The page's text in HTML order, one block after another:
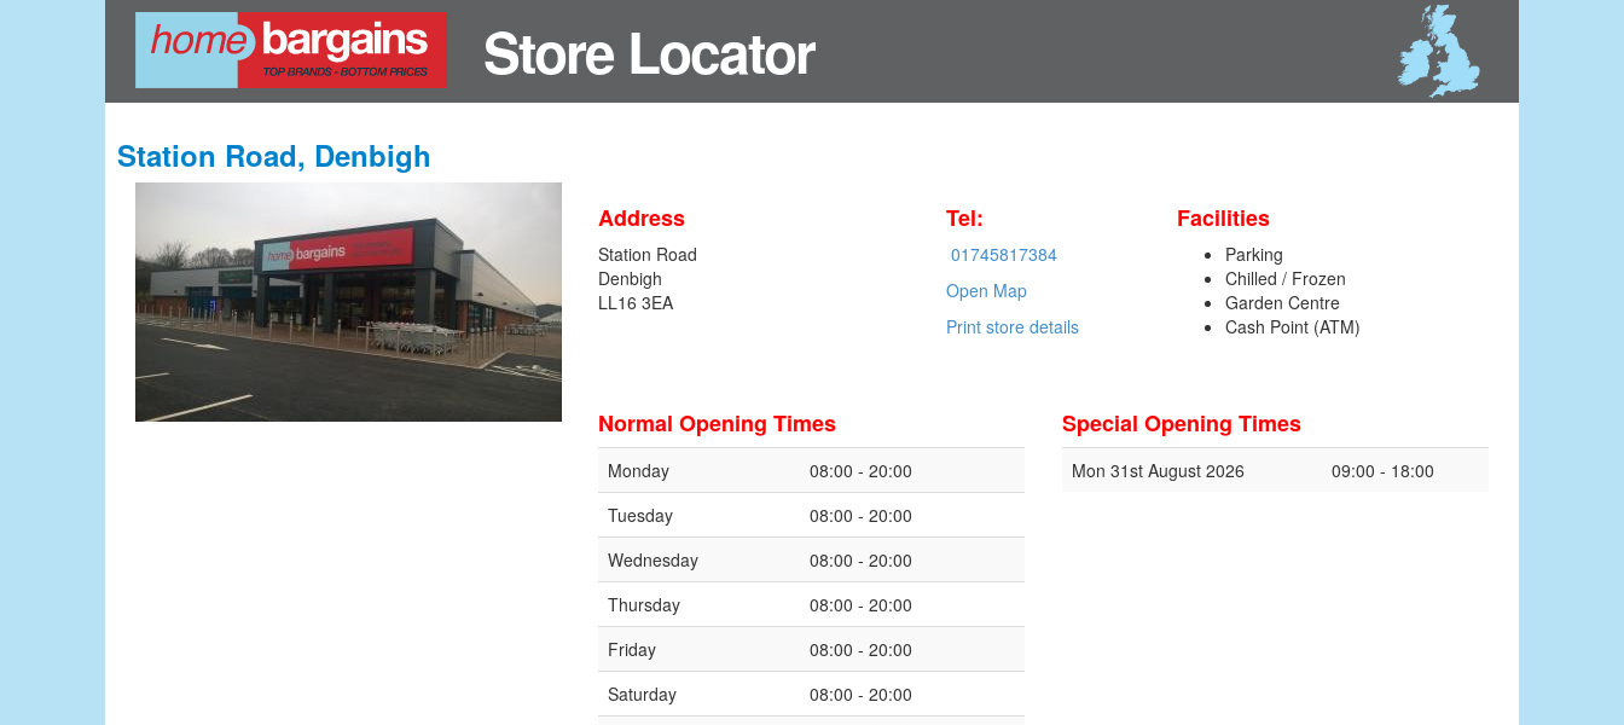
Store Locator
Station Road, Denbigh
Address
Station Road
Denbigh
LL16 3EA
Tel:
01745817384
Open Map
Print store details
Facilities
Parking
Chilled / Frozen
Garden Centre
Cash Point (ATM)
Normal Opening Times
Monday
08:00 - 20:00
Tuesday
08:00 - 20:00
Wednesday
08:00 - 20:00
Thursday
08:00 - 20:00
Friday
08:00 - 20:00
Saturday
08:00 - 20:00
Special Opening Times
Mon 31st August 2026 09:00 - 18:00